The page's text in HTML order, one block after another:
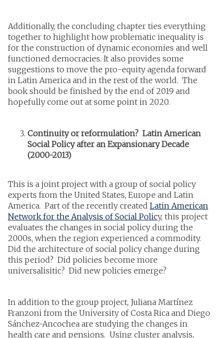
Additionally, the concluding chapter ties everything
together to highlight how problematic inequality is
for the construction of dynamic economies and well
functioned democracies. It also provides some
suggestions to move the pro-equity agenda forward
in Latin America and in the rest of the world. The
book should be finished by the end of 2019 and
hopefully come out at some point in 2020.
Continuity or reformulation? Latin American
Social Policy after an Expansionary Decade
(2000-2013)
This is a joint project with a group of social policy
experts from the United States, Europe and Latin
America. Part of the recently created Latin American
Network for the Analysis of Social Policy, this project
evaluates the changes in social policy during the
2000s, when the region experienced a commodity.
Did the architecture of social policy change during
this period? Did policies become more
universalisitic? Did new policies emerge?
In addition to the group project, Juliana Martínez
Franzoni from the University of Costa Rica and Diego
Sánchez-Ancochea are studying the changes in
health care and pensions. Using cluster analysis,